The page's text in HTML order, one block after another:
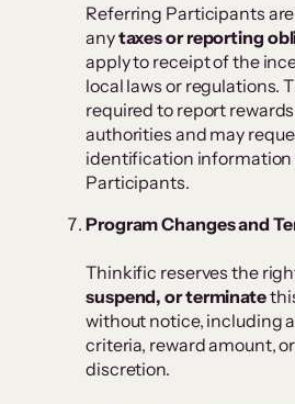
Referring Participants
anytaxes or reporting
apply to receipt of the
local laws or regulations.
required to report
authorities and may
identification information
Participants.
Program Changes and
Thinkific reserves the
suspend, or terminate
without notice, including
criteria, reward amount,
discretion.